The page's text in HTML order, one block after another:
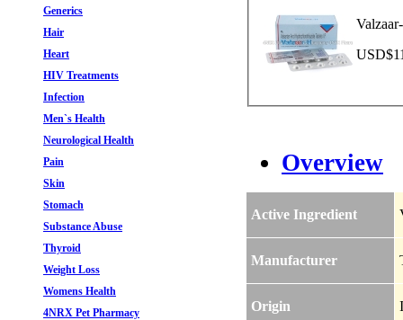
Generics
Hair
Heart
HIV Treatments
Infection
Men`s Health
Neurological Health
Pain
Skin
Stomach
Substance Abuse
Thyroid
Weight Loss
Womens Health
4NRX Pet Pharmacy
Overview
Active Ingredient
Manufacturer
Origin